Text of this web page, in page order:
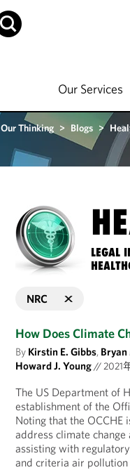
Our Services
Our Thinking > Blogs >
LEGAL
NRC
How Does Climate
By Kirstin E. Gibbs,
Howard J. Young//2021
The US Department of
establishment of the
Noting that the
address climate
assisting with
and criteria air pollution